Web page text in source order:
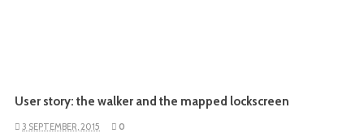
User story: the walker and the mapped lockscreen
3 SEPTEMBER, 2015 0